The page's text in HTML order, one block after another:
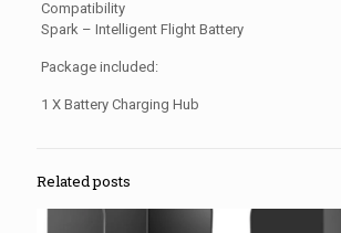
Compatibility
Spark – Intelligent Flight Battery
Package included:
1 X Battery Charging Hub
Related posts